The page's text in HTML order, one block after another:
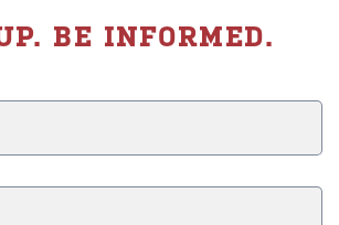
BE INFORMED.